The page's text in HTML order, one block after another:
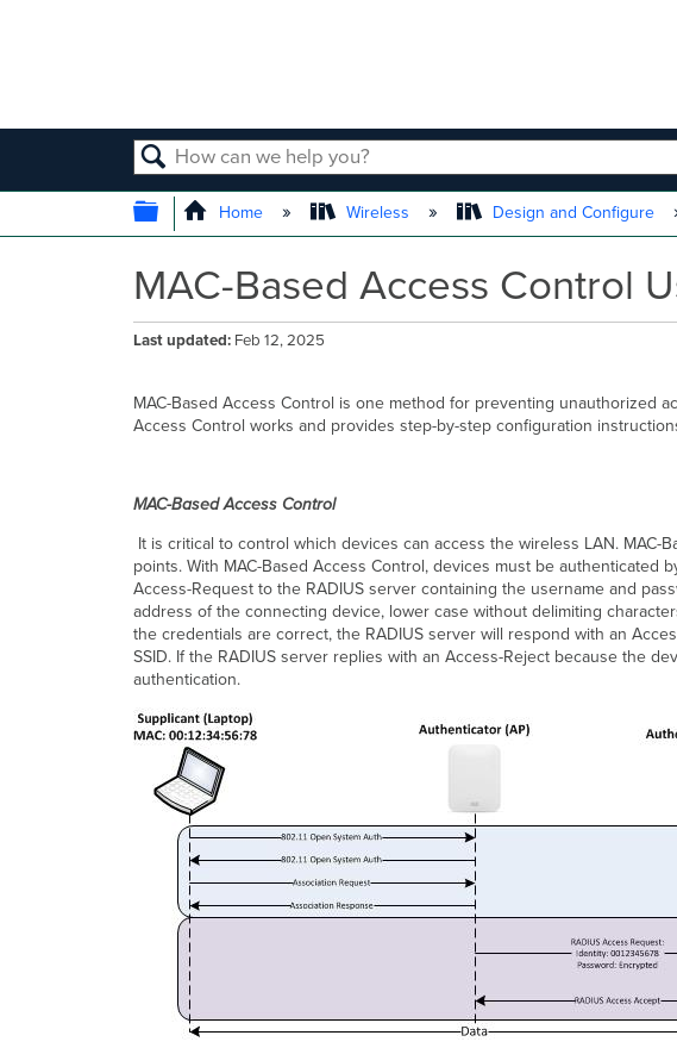
SEARCH
EXPAND/COLLAPSE GLOBAL
Home Wireless Design and Configure
MAC-Based Access Control
Last updated Feb 12, 2025
MAC-Based Access Control is one method for preventing unauthorized
Access Control works and provides step-by-step configuration
MAC-Based Access Control
It is critical to control which devices can access the wireless LAN.
points. With MAC-Based Access Control, devices must be authenticated
Access-Request to the RADIUS server containing the username and
address of the connecting device, lower case without delimiting
the credentials are correct, the RADIUS server will respond with an
SSID. If the RADIUS server replies with an Access-Reject because the
authentication.